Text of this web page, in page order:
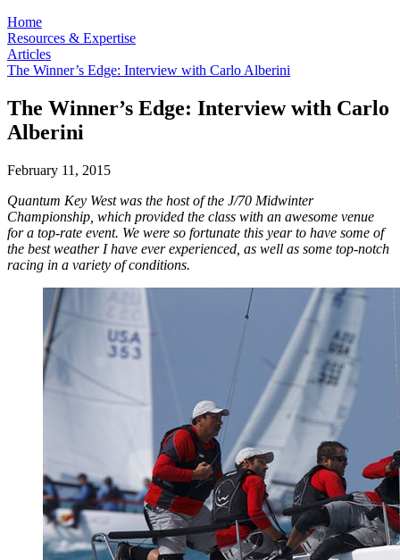
Home
Resources & Expertise
Articles
The Winner’s Edge: Interview with Carlo Alberini
The Winner’s Edge: Interview with Carlo
Alberini
February 11, 2015
Quantum Key West was the host of the J/70 Midwinter
Championship, which provided the class with an awesome venue
for a top-rate event. We were so fortunate this year to have some of
the best weather I have ever experienced, as well as some top-notch
racing in a variety of conditions.